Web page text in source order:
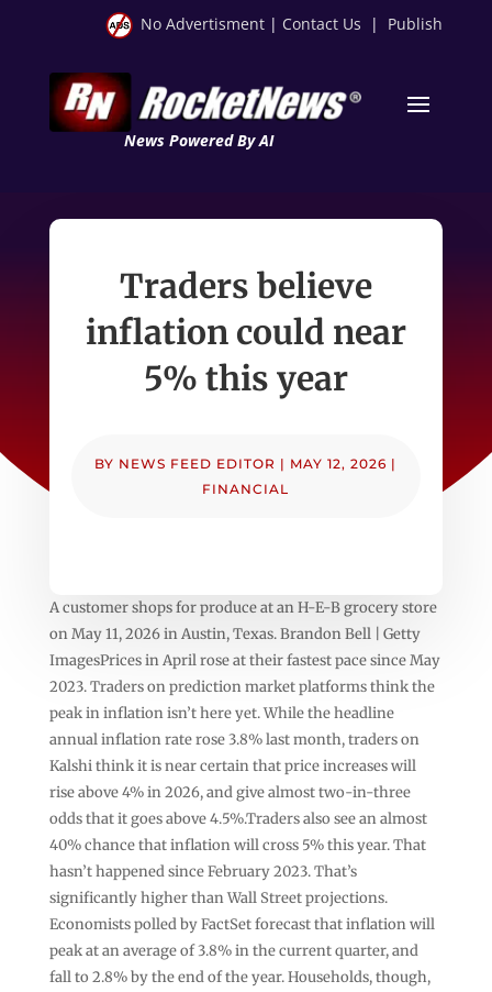
No Advertisment | Contact Us | Publish
News Powered By AI
Traders believe
inflation could near
5% this year
BY NEWS FEED EDITOR | MAY 12, 2026 |
FINANCIAL
A customer shops for produce at an H-E-B grocery store
on May 11, 2026 in Austin, Texas. Brandon Bell | Getty
ImagesPrices in April rose at their fastest pace since May
2023. Traders on prediction market platforms think the
peak in inflation isn’t here yet. While the headline
annual inflation rate rose 3.8% last month, traders on
Kalshi think it is near certain that price increases will
rise above 4% in 2026, and give almost two-in-three
odds that it goes above 4.5%.Traders also see an almost
40% chance that inflation will cross 5% this year. That
hasn’t happened since February 2023. That’s
significantly higher than Wall Street projections.
Economists polled by FactSet forecast that inflation will
peak at an average of 3.8% in the current quarter, and
fall to 2.8% by the end of the year. Households, though,